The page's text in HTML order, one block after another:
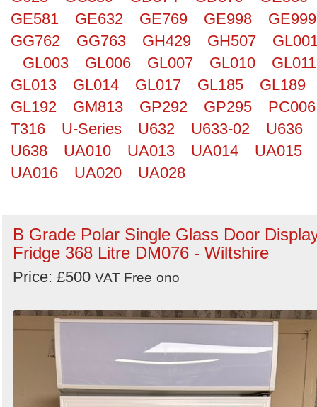
GE581
GE632 GE769 GE998
GE999
GG762
GG763 GH429 GH507
GL003
GL006 GL007 GL010
GL011
GL013
GL014 GL017 GL185
GL189
GL192
GM813 GP292 GP295
PC006
T316
U-Series U632 U633-02
U636
U638
UA010 UA013 UA014
UA015
UA016
UA020 UA028
B Grade Polar Single Glass Door
Fridge 368 Litre DM076 - Wiltshire
Price: £500 VAT Free ono